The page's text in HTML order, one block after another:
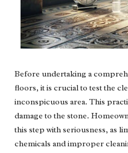
Before undertaking a
floors, it is crucial to test the
inconspicuous area. This
damage to the stone.
this step with seriousness, as
chemicals and improper